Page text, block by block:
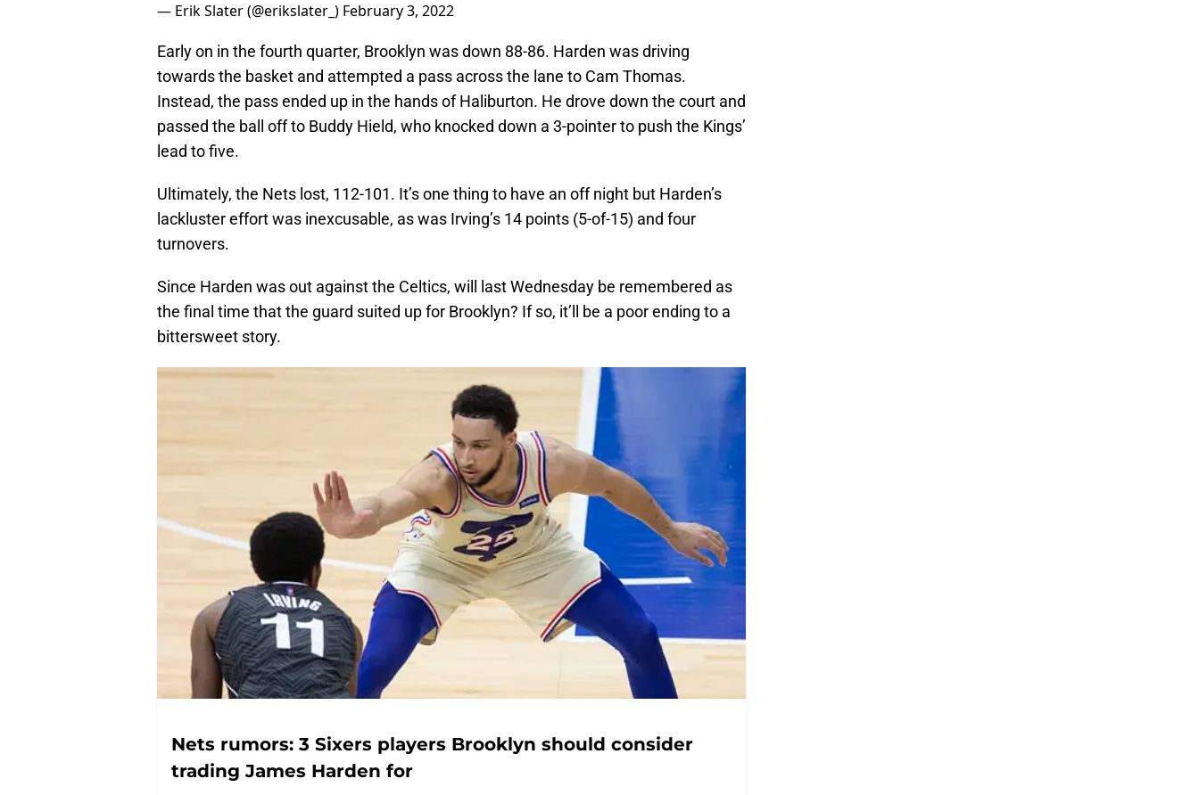
— Erik Slater (@erikslater_) February 3, 2022
Early on in the fourth quarter, Brooklyn was down 88-86. Harden was driving
towards the basket and attempted a pass across the lane to Cam Thomas.
Instead, the pass ended up in the hands of Haliburton. He drove down the court and
passed the ball off to Buddy Hield, who knocked down a 3-pointer to push the Kings’
lead to five.
Ultimately, the Nets lost, 112-101. It’s one thing to have an off night but Harden’s
lackluster effort was inexcusable, as was Irving’s 14 points (5-of-15) and four
turnovers.
Since Harden was out against the Celtics, will last Wednesday be remembered as
the final time that the guard suited up for Brooklyn? If so, it’ll be a poor ending to a
bittersweet story.
Nets rumors: 3 Sixers players Brooklyn should consider
trading James Harden for